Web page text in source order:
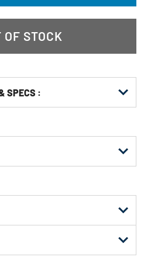
OF STOCK
SPECS :